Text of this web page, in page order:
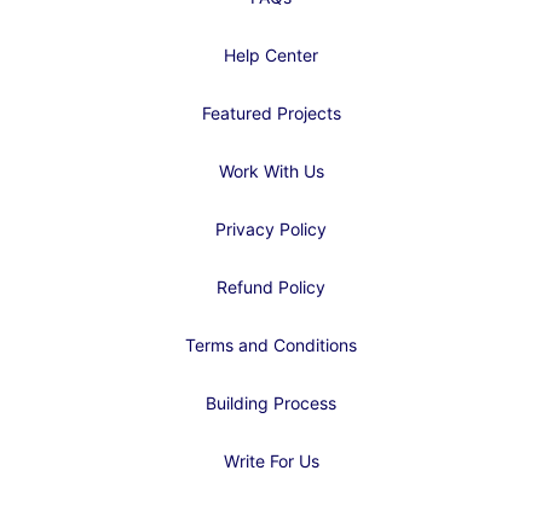
Help Center
Featured Projects
Work With Us
Privacy Policy
Refund Policy
Terms and Conditions
Building Process
Write For Us